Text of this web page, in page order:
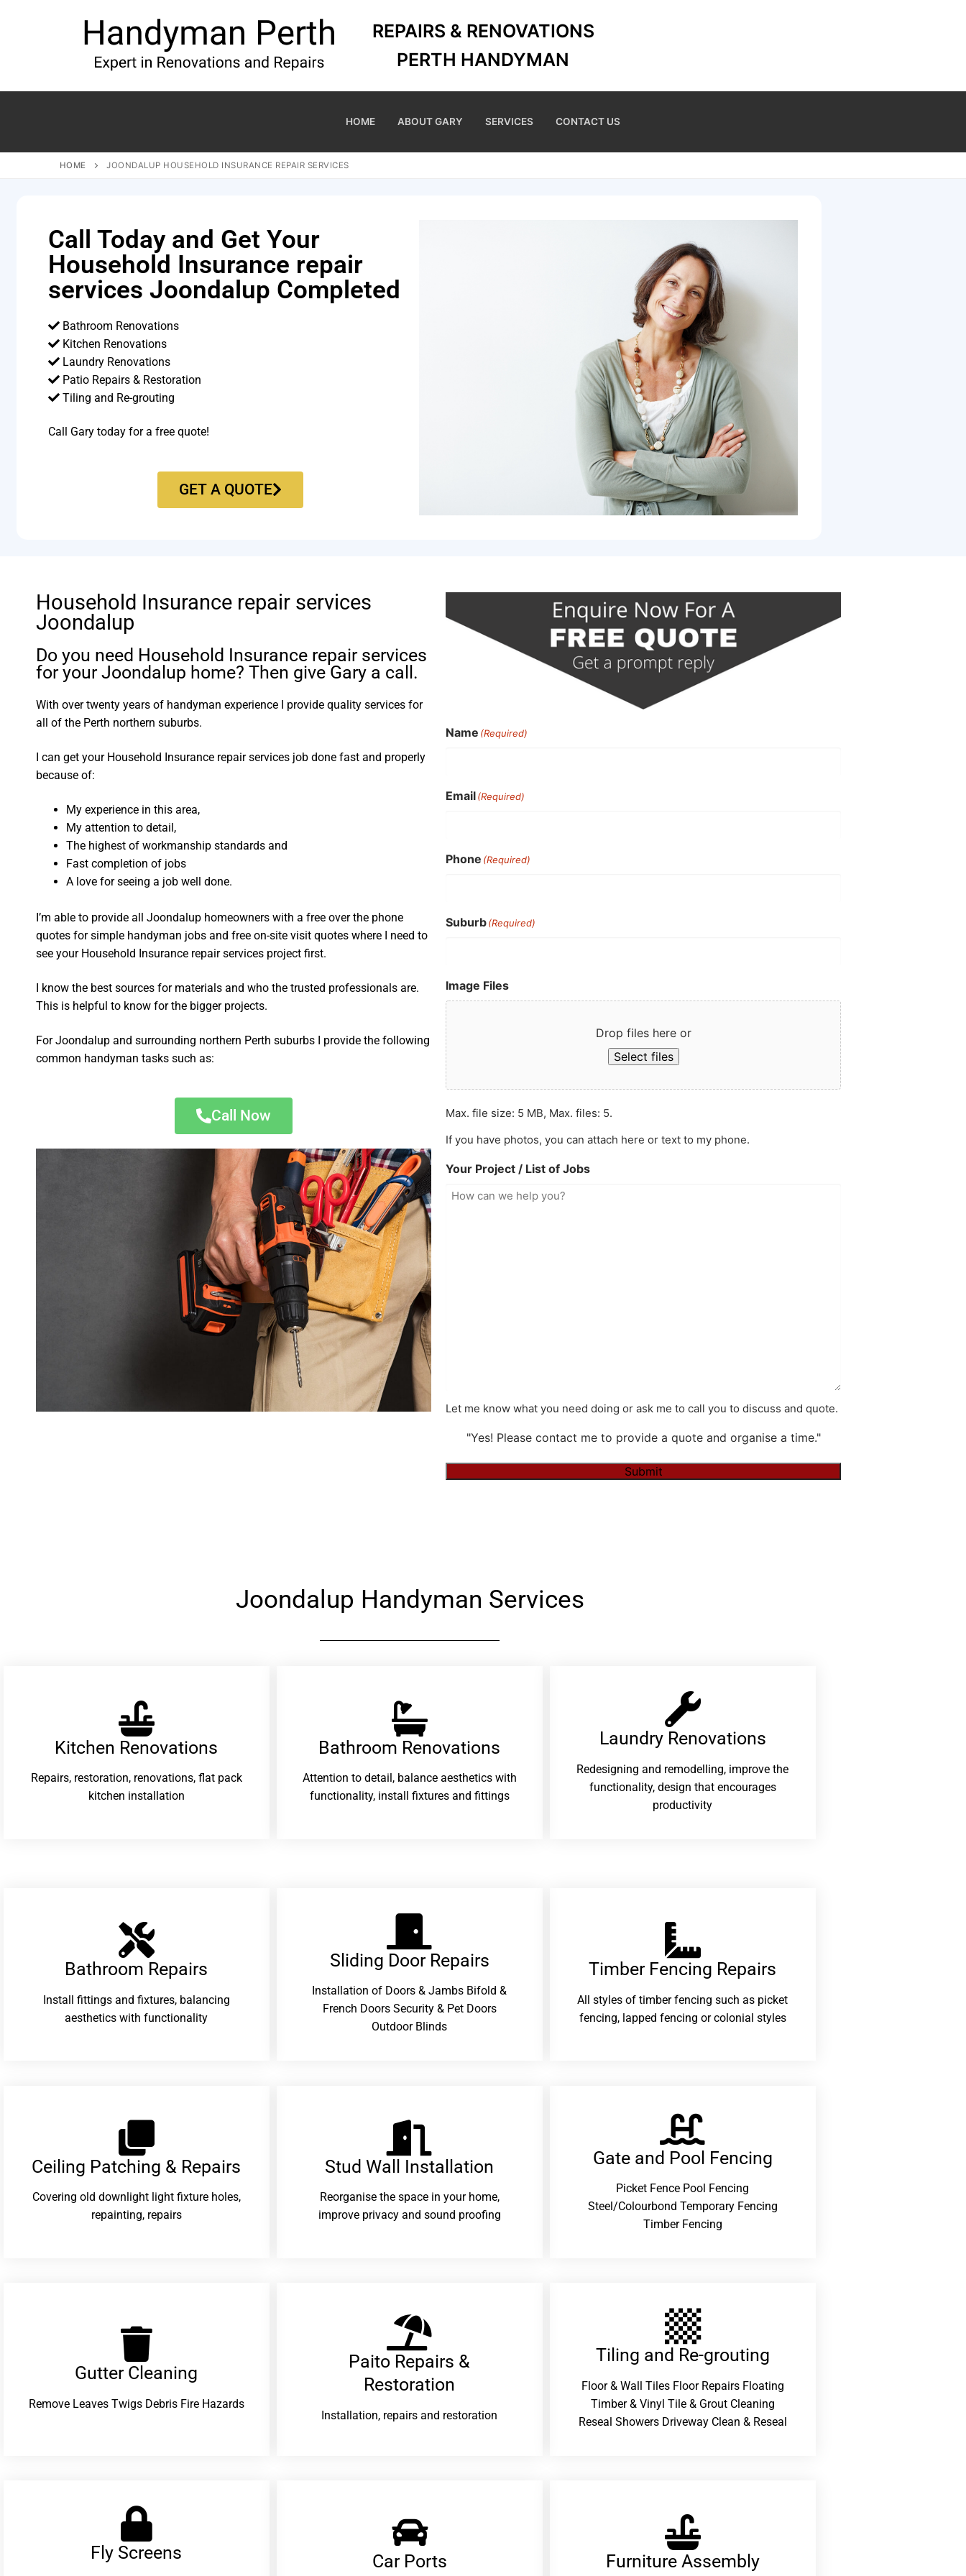
REPAIRS & RENOVATIONS
PERTH HANDYMAN
HOME ABOUT GARY SERVICES CONTACT US
HOME JOONDALUP HOUSEHOLD INSURANCE REPAIR SERVICES
Call Today and Get Your
Household Insurance repair
services Joondalup Completed
Bathroom Renovations
Kitchen Renovations
Laundry Renovations
Patio Repairs & Restoration​
Tiling and Re-grouting​
Call Gary today for a free quote!
GET A QUOTE
Household Insurance repair services
Joondalup
Do you need Household Insurance repair services
for your Joondalup home? Then give Gary a call.
With over twenty years of handyman experience I provide quality services for
all of the Perth northern suburbs.
I can get your Household Insurance repair services job done fast and properly
because of:
My experience in this area,
My attention to detail,
The highest of workmanship standards and
Fast completion of jobs
A love for seeing a job well done.
I’m able to provide all Joondalup homeowners with a free over the phone
quotes for simple handyman jobs and free on-site visit quotes where I need to
see your Household Insurance repair services project first.
I know the best sources for materials and who the trusted professionals are.
This is helpful to know for the bigger projects.
For Joondalup and surrounding northern Perth suburbs I provide the following
common handyman tasks such as:
Call Now
Name (Required)
Email(Required)
Phone (Required)
Suburb(Required)
Image Files
Drop files here or
Select files
Max. file size: 5 MB, Max. files: 5.
If you have photos, you can attach here or text to my phone.
Your Project / List of Jobs
Let me know what you need doing or ask me to call you to discuss and quote.
"Yes! Please contact me to provide a quote and organise a time."
Submit
Joondalup Handyman Services
Kitchen Renovations
Repairs, restoration, renovations, flat pack
kitchen installation
Bathroom Renovations​
Attention to detail, balance aesthetics with
functionality, install fixtures and fittings
Laundry Renovations​
Redesigning and remodelling, improve the
functionality, design that encourages
productivity
Bathroom Repairs​
Install fittings and fixtures, balancing
aesthetics with functionality
Sliding Door Repairs​
Installation of Doors & Jambs Bifold &
French Doors Security & Pet Doors
Outdoor Blinds
Timber Fencing Repairs​
All styles of timber fencing such as picket
fencing, lapped fencing or colonial styles
Ceiling Patching & Repairs
Covering old downlight light fixture holes,
repainting, repairs
Stud Wall Installation
Reorganise the space in your home,
improve privacy and sound proofing
Gate and Pool Fencing
Picket Fence Pool Fencing
Steel/Colourbond Temporary Fencing
Timber Fencing
Gutter Cleaning
Remove Leaves Twigs Debris Fire Hazards
Paito Repairs &
Restoration​
Installation, repairs and restoration
Tiling and Re-grouting​
Floor & Wall Tiles Floor Repairs Floating
Timber & Vinyl Tile & Grout Cleaning
Reseal Showers Driveway Clean & Reseal
Fly Screens Car Ports Furniture Assembly